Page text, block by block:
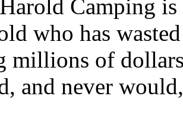
Camping is
who has
millions of
and never